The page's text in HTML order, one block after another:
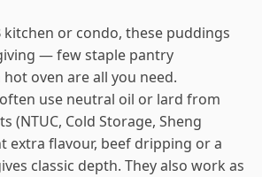
kitchen or condo, these puddings
— few staple pantry
oven are all you need.
use neutral oil or lard from
(NTUC, Cold Storage, Sheng
extra flavour, beef dripping or a
classic depth. They also work as